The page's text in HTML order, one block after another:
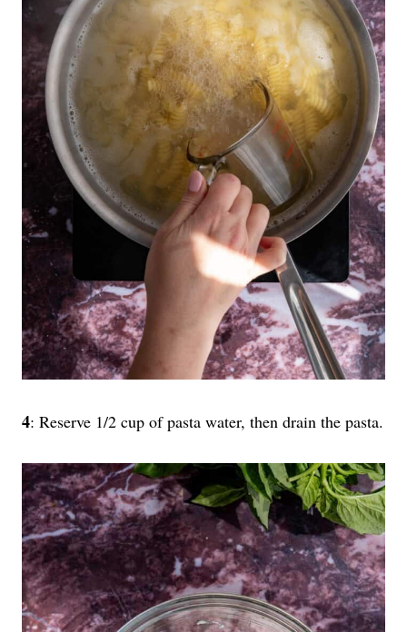
4: Reserve 1/2 cup of pasta water, then drain the pasta.